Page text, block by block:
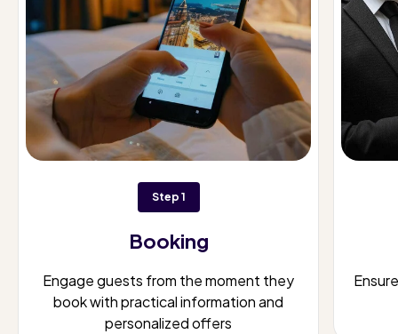
Step 1
Booking
Engage guests from the moment they
book with practical information and
personalized offers